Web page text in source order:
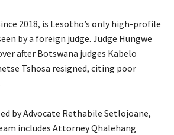
2018, is Lesotho’s only high-profile
by a foreign judge. Judge Hungwe
after Botswana judges Kabelo
Tshosa resigned, citing poor
by Advocate Rethabile Setlojoane,
includes Attorney Qhalehang